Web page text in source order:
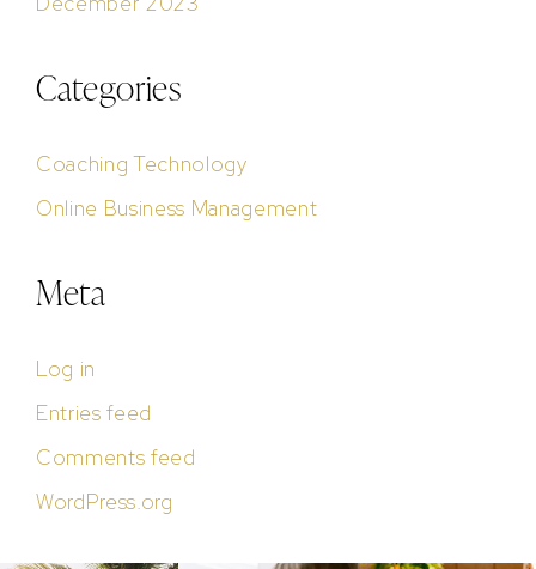
Categories
Coaching Technology
Online Business Management
Meta
Log in
Entries feed
Comments feed
WordPress.org